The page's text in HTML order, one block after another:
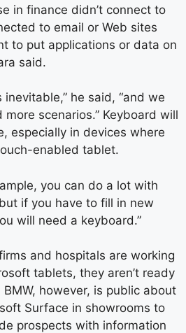
in finance didn’t connect to
to email or Web sites
to put applications or data on
said.
he said, “and we
scenarios.” Keyboard will
especially in devices where
enabled tablet.
you can do a lot with
if you have to fill in new
will need a keyboard.”
and hospitals are working
tablets, they aren’t ready
however, is public about
Surface in showrooms to
prospects with information